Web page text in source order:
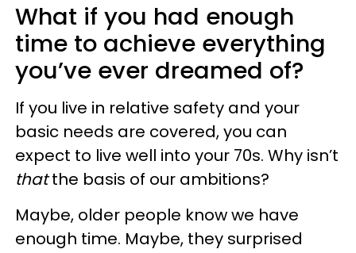
What if you had enough
time to achieve everything
you’ve ever dreamed of?
If you live in relative safety and your
basic needs are covered, you can
expect to live well into your 70s. Why isn’t
thatthe basis of our ambitions?
Maybe, older people know we have
enough time. Maybe, they surprised